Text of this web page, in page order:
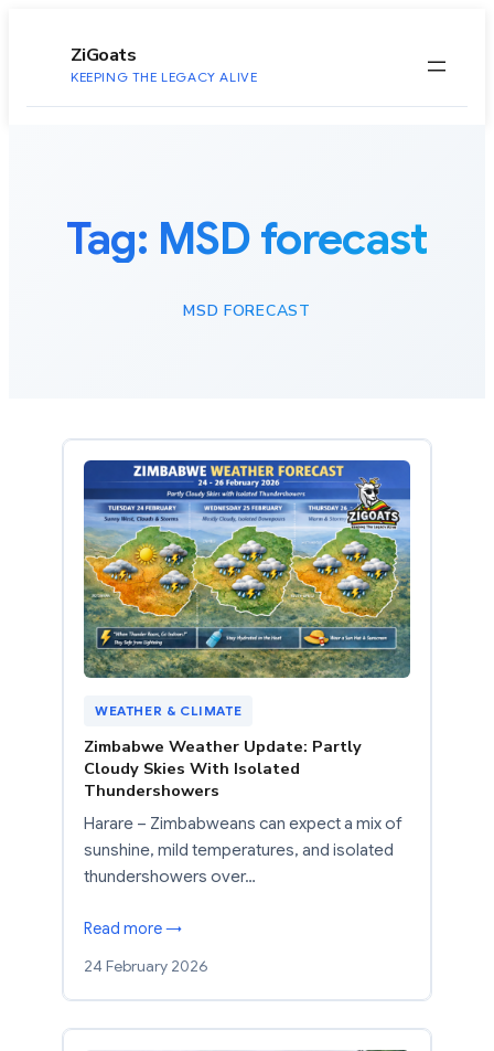
ZiGoats
KEEPING THE LEGACY ALIVE
Tag: MSD forecast
MSD FORECAST
WEATHER & CLIMATE
Zimbabwe Weather Update: Partly
Cloudy Skies With Isolated
Thundershowers
Harare – Zimbabweans can expect a mix of
sunshine, mild temperatures, and isolated
thundershowers over…
Read more →
24 February 2026